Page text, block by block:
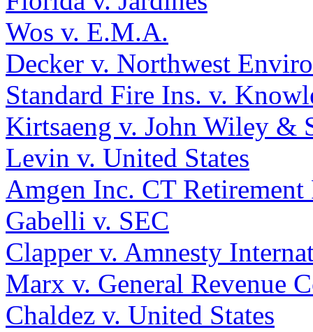
Wos v. E.M.A.
Decker v. Northwest
Standard Fire Ins. v.
Kirtsaeng v. John Wiley &
Levin v. United States
Amgen Inc. CT Retirement
Gabelli v. SEC
Clapper v. Amnesty
Marx v. General Revenue
Chaldez v. United States